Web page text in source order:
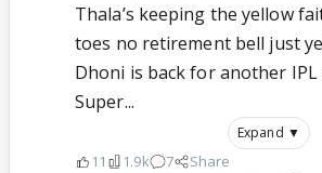
Thala’s keeping the yellow
toes no retirement bell just
Dhoni is back for another IPL
Super...
Expand ▼
11 1.9k 7 Share